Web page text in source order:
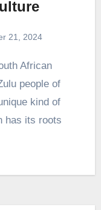
21, 2024
people of
kind of
has its roots